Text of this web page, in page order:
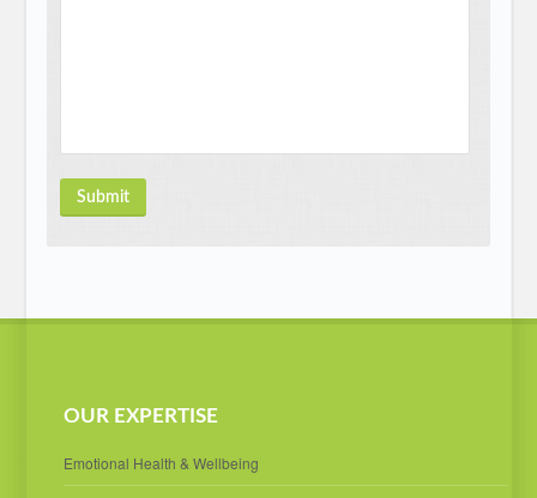
OUR EXPERTISE
Emotional Health & Wellbeing